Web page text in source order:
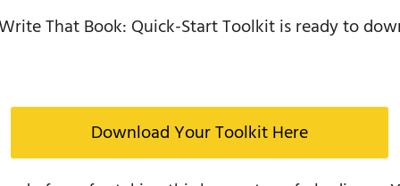
That Book: Quick-Start Toolkit is ready to
Download Your Toolkit Here